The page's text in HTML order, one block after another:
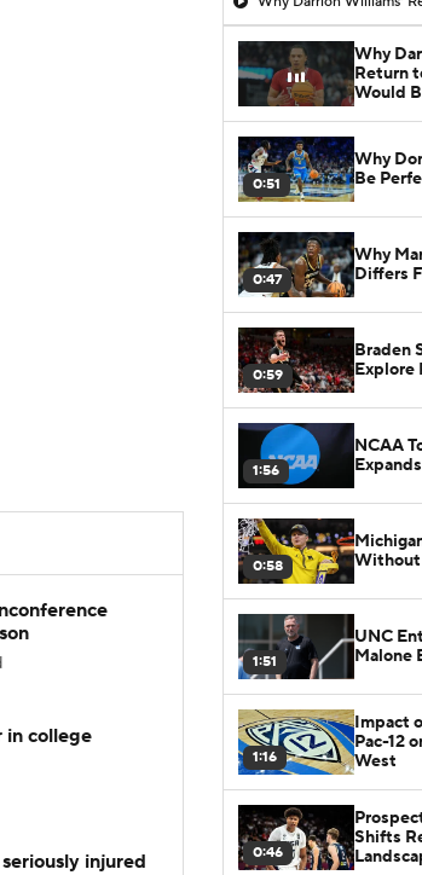
in college
injured
Why
Return
Would
0:51
Why
Be
0:47
Why
Differs
0:59
Braden
Explore
1:56
NCAA
0:58
Without
1:51
UNC
Malone
1:16
Impact
Pac-12
West
0:46
Shifts